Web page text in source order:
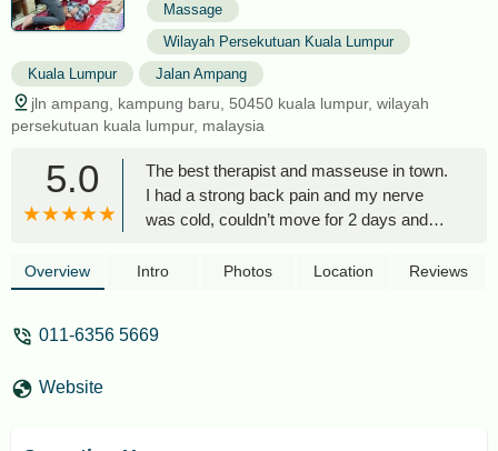
Massage
Wilayah Persekutuan Kuala Lumpur
Kuala Lumpur
Jalan Ampang
jln ampang, kampung baru, 50450 kuala lumpur, wilayah
persekutuan kuala lumpur, malaysia
5.0
The best therapist and masseuse in town.
I had a strong back pain and my nerve
was cold, couldn’t move for 2 days and
saved me. Blessed hands. Highly
Overview Intro Photos Location Reviews
011-6356 5669
Website